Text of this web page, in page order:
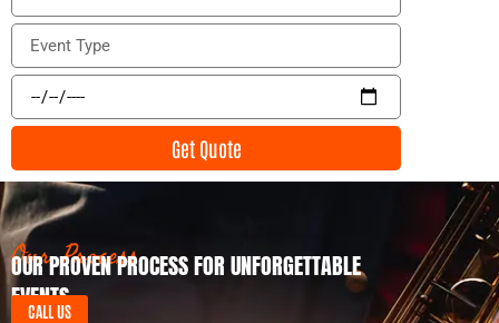
e
a
l
E
e
t
y
p
e
E
e
t
D
a
t
e
Get Quote
Our Process
OUR PROVEN PROCESS FOR UNFORGETTABLE
EVENTS
CALL US